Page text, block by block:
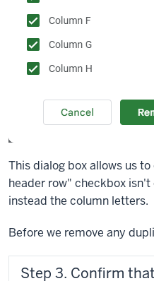
This dialog box allows us
header row" checkbox
instead the column letters.
Before we remove any
Step 3. Confirm